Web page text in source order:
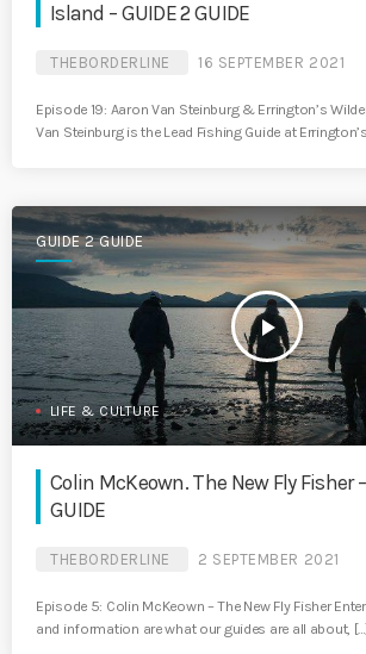
Island – GUIDE 2 GUIDE
THEBORDERLINE 16 SEPTEMBER 2021
Episode 19: Aaron Van Steinburg & Errington’s
Van Steinburg is the Lead Fishing Guide at
GUIDE 2 GUIDE
play_arrow
LIFE & CULTURE
Colin McKeown. The New Fly Fisher
GUIDE
THEBORDERLINE 2 SEPTEMBER 2021
Episode 5: Colin McKeown – The New Fly Fisher
and information are what our guides are all about,